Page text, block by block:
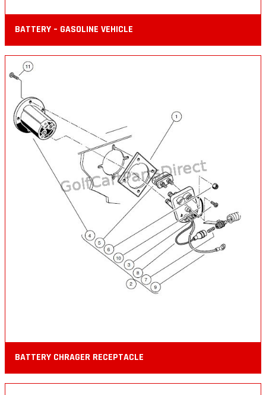
BATTERY – GASOLINE VEHICLE
BATTERY CHRAGER RECEPTACLE